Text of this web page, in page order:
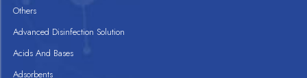
Others
Advanced Disinfection Solution
Acids And Bases
Adsorbents